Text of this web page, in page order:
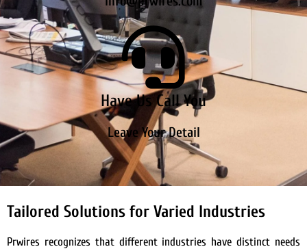
Have Us Call You
Leave Your Detail
Tailored Solutions for Varied Industries
Prwires recognizes that different industries have distinct needs